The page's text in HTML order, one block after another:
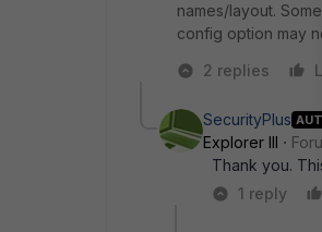
names/layout.
config option may
2 replies
SecurityPlus
Explorer III
Thank you.
1 reply